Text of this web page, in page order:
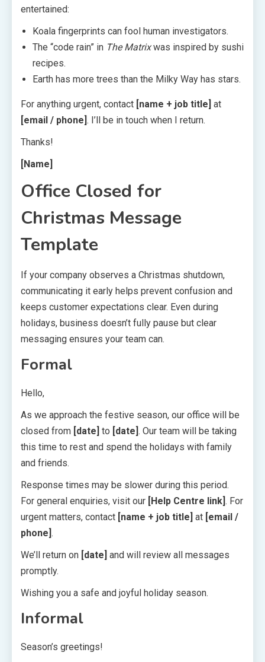
entertained:
Koala fingerprints can fool human investigators.
The “code rain” in The Matrixwas inspired by sushi
recipes.
Earth has more trees than the Milky Way has stars.
For anything urgent, contact [name + job title] at
[email / phone] . I’ll be in touch when I return.
Thanks!
[Name]
Office Closed for
Christmas Message
Template
If your company observes a Christmas shutdown,
communicating it early helps prevent confusion and
keeps customer expectations clear. Even during
holidays, business doesn’t fully pause but clear
messaging ensures your team can.
Formal
Hello,
As we approach the festive season, our office will be
closed from [date] to [date] . Our team will be taking
this time to rest and spend the holidays with family
and friends.
Response times may be slower during this period.
For general enquiries, visit our [Help Centre link] . For
urgent matters, contact [name + job title] at [email /
phone] .
We’ll return on [date] and will review all messages
promptly.
Wishing you a safe and joyful holiday season.
Informal
Season’s greetings!